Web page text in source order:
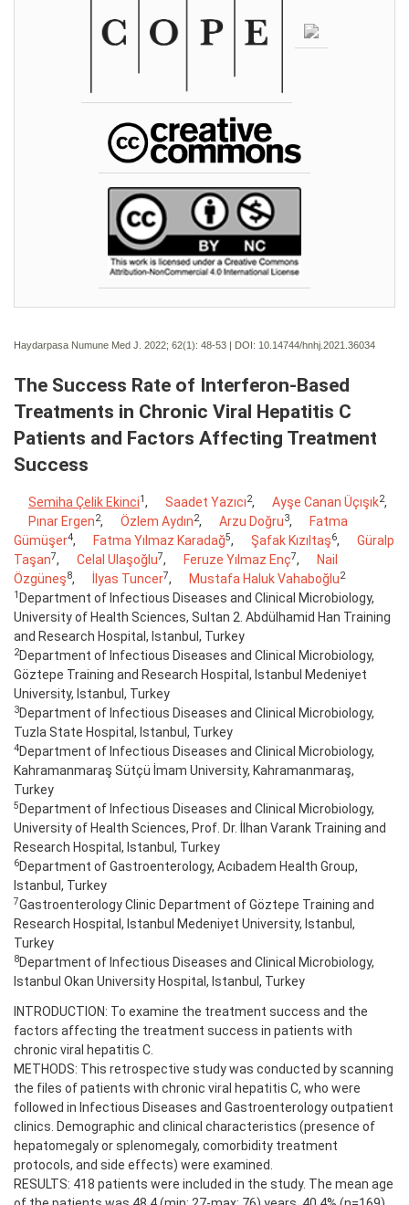
Haydarpasa Numune Med J. 2022; 62(1): 48-53 | DOI: 10.14744/hnhj.2021.36034
The Success Rate of Interferon-Based
Treatments in Chronic Viral Hepatitis C
Patients and Factors Affecting Treatment
Success
Semiha Çelik Ekinci1, Saadet Yazıcı2, Ayşe Canan Üçışık2,
Pınar Ergen2, Özlem Aydın2, Arzu Doğru3,
Fatma
Gümüşer4, Fatma Yılmaz Karadağ5, Şafak Kızıltaş6,
Güralp
Taşan7, Celal Ulaşoğlu7, Feruze Yılmaz Enç7,
Nail
Özgüneş8, İlyas Tuncer7, Mustafa Haluk Vahaboğlu2
1 Department of Infectious Diseases and Clinical Microbiology,
University of Health Sciences, Sultan 2. Abdülhamid Han Training
and Research Hospital, Istanbul, Turkey
2Department of Infectious Diseases and Clinical Microbiology,
Göztepe Training and Research Hospital, Istanbul Medeniyet
University, Istanbul, Turkey
3Department of Infectious Diseases and Clinical Microbiology,
Tuzla State Hospital, Istanbul, Turkey
4Department of Infectious Diseases and Clinical Microbiology,
Kahramanmaraş Sütçü İmam University, Kahramanmaraş,
Turkey
5 Department of Infectious Diseases and Clinical Microbiology,
University of Health Sciences, Prof. Dr. İlhan Varank Training and
Research Hospital, Istanbul, Turkey
6Department of Gastroenterology, Acıbadem Health Group,
Istanbul, Turkey
7Gastroenterology Clinic Department of Göztepe Training and
Research Hospital, Istanbul Medeniyet University, Istanbul,
Turkey
8Department of Infectious Diseases and Clinical Microbiology,
Istanbul Okan University Hospital, Istanbul, Turkey
INTRODUCTION: To examine the treatment success and the
factors affecting the treatment success in patients with
chronic viral hepatitis C.
METHODS: This retrospective study was conducted by scanning
the files of patients with chronic viral hepatitis C, who were
followed in Infectious Diseases and Gastroenterology outpatient
clinics. Demographic and clinical characteristics (presence of
hepatomegaly or splenomegaly, comorbidity treatment
protocols, and side effects) were examined.
RESULTS: 418 patients were included in the study. The mean age